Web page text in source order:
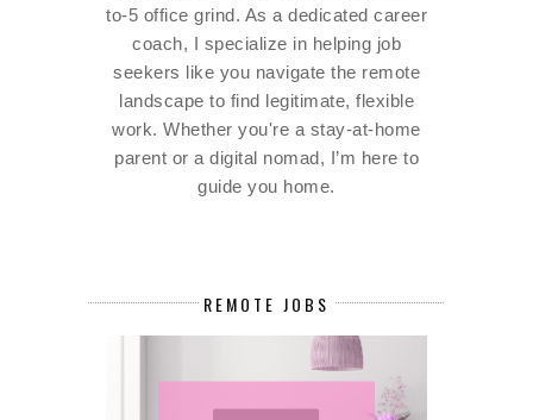
to-5 office grind. As a dedicated career
coach, I specialize in helping job
seekers like you navigate the remote
landscape to find legitimate, flexible
work. Whether you're a stay-at-home
parent or a digital nomad, I’m here to
guide you home.
REMOTE JOBS